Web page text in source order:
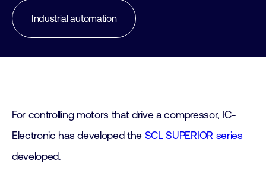
Industrial automation
For controlling motors that drive a compressor, IC-
Electronic has developed the SCL SUPERIOR series
developed.